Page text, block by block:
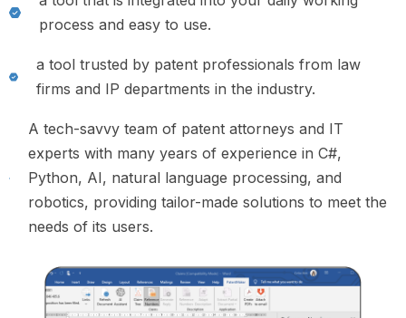
process and easy to use.
a tool trusted by patent professionals from law
firms and IP departments in the industry.
A tech-savvy team of patent attorneys and IT
experts with many years of experience in C#,
Python, AI, natural language processing, and
robotics, providing tailor-made solutions to meet the
needs of its users.